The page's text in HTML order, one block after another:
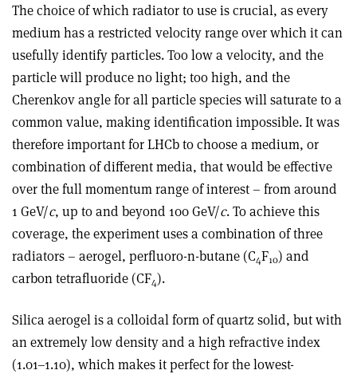
The choice of which radiator to use is crucial, as every
medium has a restricted velocity range over which it can
usefully identify particles. Too low a velocity, and the
particle will produce no light; too high, and the
Cherenkov angle for all particle species will saturate to a
common value, making identification impossible. It was
therefore important for LHCb to choose a medium, or
combination of different media, that would be effective
over the full momentum range of interest – from around
1 GeV/c, up to and beyond 100 GeV/c. To achieve this
coverage, the experiment uses a combination of three
radiators – aerogel, perfluoro-n-butane (C4F10) and
carbon tetrafluoride (CF4).
Silica aerogel is a colloidal form of quartz solid, but with
an extremely low density and a high refractive index
(1.01–1.10), which makes it perfect for the lowest-